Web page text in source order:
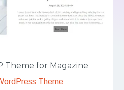
Theme for Magazine
Theme